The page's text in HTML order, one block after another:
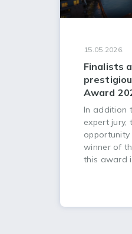
15.05.2026.
Finalists
Award
In addition
expert jury,
winner of
this award